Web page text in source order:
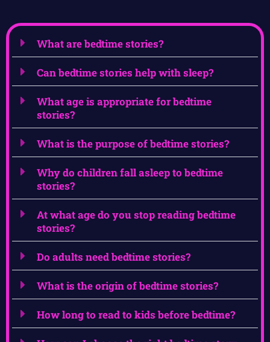
What are bedtime stories?
Can bedtime stories help with sleep?
What age is appropriate for bedtime
stories?
What is the purpose of bedtime stories?
Why do children fall asleep to bedtime
stories?
At what age do you stop reading bedtime
stories?
Do adults need bedtime stories?
What is the origin of bedtime stories?
How long to read to kids before bedtime?